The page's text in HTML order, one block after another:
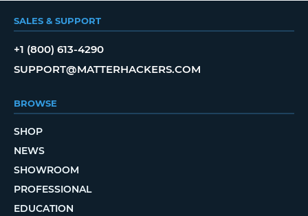
SALES & SUPPORT
+1 (800) 613-4290
SUPPORT@MATTERHACKERS.COM
BROWSE
SHOP
NEWS
SHOWROOM
PROFESSIONAL
EDUCATION